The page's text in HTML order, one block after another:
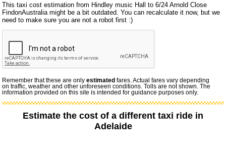
This taxi cost estimation from Hindley music Hall to 6/24 Arnold Close
FindonAustralia might be a bit outdated. You can recalculate it now, but we
need to make sure you are not a robot first :)
Remember that these are onlyestimated fares. Actual fares vary depending
on traffic, weather and other unforeseen conditions. Tolls are not shown. The
information provided on this site is intended for guidance purposes only.
Estimate the cost of a different taxi ride in
Adelaide